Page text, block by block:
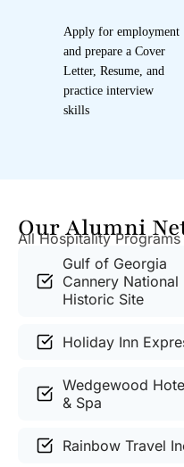
Apply for employment
and prepare a Cover
Letter, Resume, and
practice interview
skills
Our Alumni
All Hospitality Programs
Gulf of Georgia
Cannery National
Historic Site
Holiday Inn
Wedgewood
& Spa
Rainbow Travel